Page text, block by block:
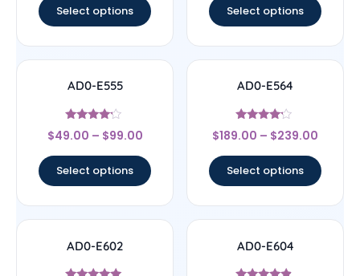
Select options Select options
AD0-E555
Rated
4
$49.00 – $99.00
Select options
AD0-E564
Rated
4
$189.00 – $239.00
Select options
AD0-E602 AD0-E604